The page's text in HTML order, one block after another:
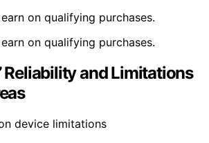
on qualifying purchases.
on qualifying purchases.
Reliability and Limitations